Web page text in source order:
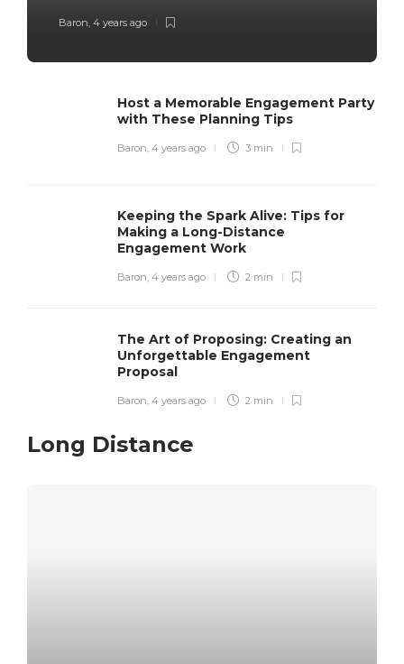
Baron 4 years ago
Host a Memorable Engagement Party
with These Planning Tips
Baron 4 years ago 3 min
Keeping the Spark Alive: Tips for
Making a Long-Distance
Engagement Work
Baron 4 years ago 2 min
The Art of Proposing: Creating an
Unforgettable Engagement
Proposal
Baron 4 years ago 2 min
Long Distance